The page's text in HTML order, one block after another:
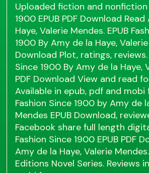
Uploaded fiction and nonfiction
1900 EPUB PDF Download
Haye, Valerie Mendes. EPUB
1900 By Amy de la Haye,
Download Plot, ratings, reviews.
Since 1900 By Amy de la Haye,
PDF Download View and read
Available in epub, pdf and mobi
Fashion Since 1900 by Amy de
Mendes EPUB Download,
Facebook share full length
Fashion Since 1900 EPUB PDF
Amy de la Haye, Valerie
Editions Novel Series. Reviews